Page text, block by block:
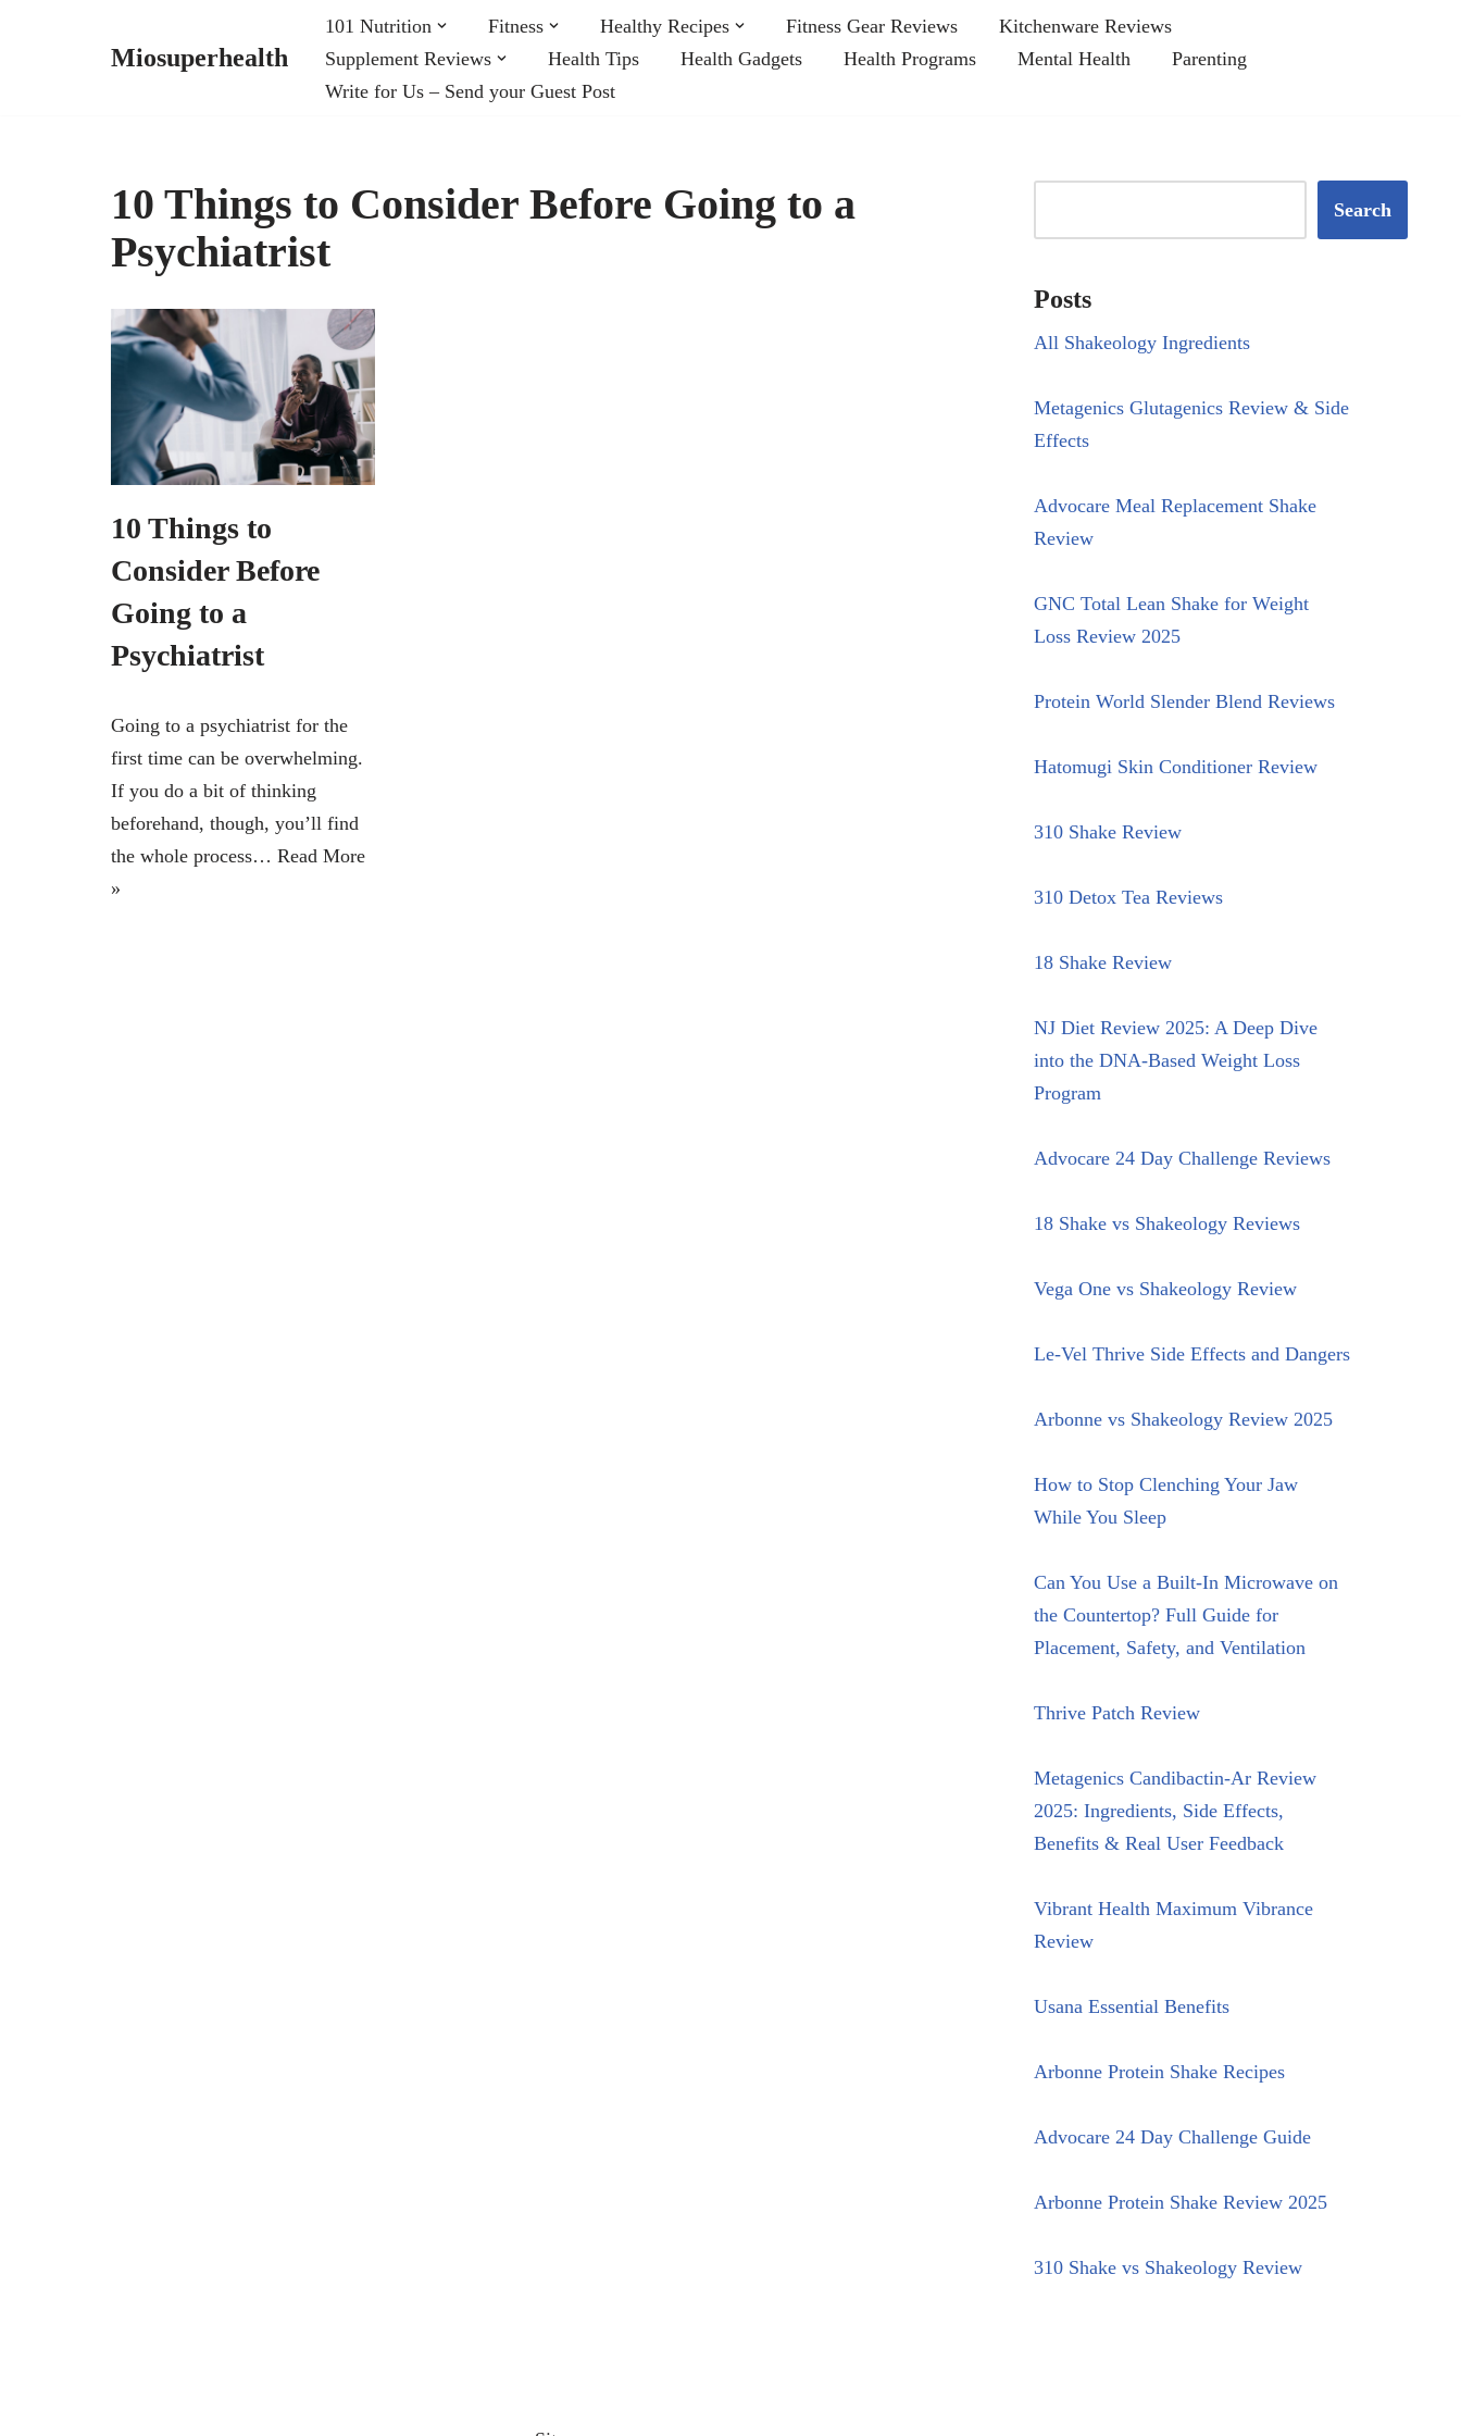
Miosuperhealth
101 Nutrition Fitness Healthy Recipes Fitness Gear Reviews
Kitchenware Reviews
Supplement Reviews
Health Tips Health Gadgets Health Programs Mental Health
Parenting
Write for Us – Send your Guest Post
10 Things to Consider Before Going to a
Psychiatrist
10 Things to
Consider Before
Going to a
Psychiatrist
Going to a psychiatrist for the
first time can be overwhelming.
If you do a bit of thinking
beforehand, though, you’ll find
the whole process… Read More
»
Search
Posts
All Shakeology Ingredients
Metagenics Glutagenics Review & Side
Effects
Advocare Meal Replacement Shake
Review
GNC Total Lean Shake for Weight
Loss Review 2025
Protein World Slender Blend Reviews
Hatomugi Skin Conditioner Review
310 Shake Review
310 Detox Tea Reviews
18 Shake Review
NJ Diet Review 2025: A Deep Dive
into the DNA-Based Weight Loss
Program
Advocare 24 Day Challenge Reviews
18 Shake vs Shakeology Reviews
Vega One vs Shakeology Review
Le-Vel Thrive Side Effects and Dangers
Arbonne vs Shakeology Review 2025
How to Stop Clenching Your Jaw
While You Sleep
Can You Use a Built-In Microwave on
the Countertop? Full Guide for
Placement, Safety, and Ventilation
Thrive Patch Review
Metagenics Candibactin-Ar Review
2025: Ingredients, Side Effects,
Benefits & Real User Feedback
Vibrant Health Maximum Vibrance
Review
Usana Essential Benefits
Arbonne Protein Shake Recipes
Advocare 24 Day Challenge Guide
Arbonne Protein Shake Review 2025
310 Shake vs Shakeology Review